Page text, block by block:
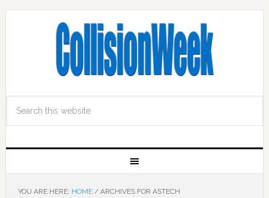
YOU ARE HERE: HOME /ARCHIVES FOR ASTECH